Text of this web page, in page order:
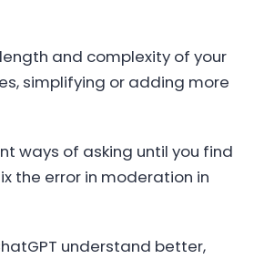
and complexity of your
simplifying or adding more
ways of asking until you find
the error in moderation in
understand better,